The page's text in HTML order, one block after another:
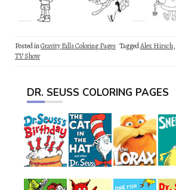
Posted inGravity Falls Coloring Pages TaggedAlex Hirsch,
TV Show
DR. SEUSS COLORING PAGES